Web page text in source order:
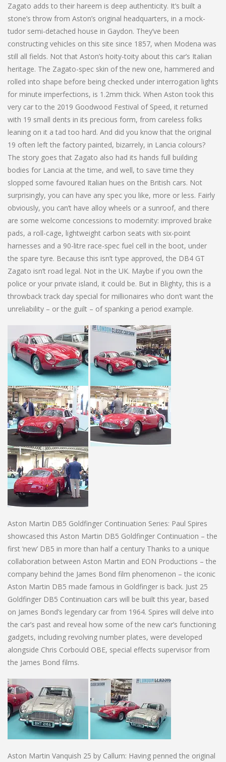
Zagato adds to their hareem is deep authenticity. It’s built a
stone’s throw from Aston’s original headquarters, in a mock-
tudor semi-detached house in Gaydon. They’ve been
constructing vehicles on this site since 1857, when Modena was
still all fields. Not that Aston’s hoity-toity about this car’s Italian
heritage. The Zagato-spec skin of the new one, hammered and
rolled into shape before being checked under interrogation lights
for minute imperfections, is 1.2mm thick. When Aston took this
very car to the 2019 Goodwood Festival of Speed, it returned
with 19 small dents in its precious form, from careless folks
leaning on it a tad too hard. And did you know that the original
19 often left the factory painted, bizarrely, in Lancia colours?
The story goes that Zagato also had its hands full building
bodies for Lancia at the time, and well, to save time they
slopped some favoured Italian hues on the British cars. Not
surprisingly, you can have any spec you like, more or less. Fairly
obviously, you can’t have alloy wheels or a sunroof, and there
are some welcome concessions to modernity: improved brake
pads, a roll-cage, lightweight carbon seats with six-point
harnesses and a 90-litre race-spec fuel cell in the boot, under
the spare tyre. Because this isn’t type approved, the DB4 GT
Zagato isn’t road legal. Not in the UK. Maybe if you own the
police or your private island, it could be. But in Blighty, this is a
throwback track day special for millionaires who don’t want the
unreliability – or the guilt – of spanking a period example.
Aston Martin DB5 Goldfinger Continuation Series: Paul Spires
showcased this Aston Martin DB5 Goldfinger Continuation – the
first ‘new’ DB5 in more than half a century Thanks to a unique
collaboration between Aston Martin and EON Productions – the
company behind the James Bond film phenomenon – the iconic
Aston Martin DB5 made famous in Goldfinger is back. Just 25
Goldfinger DB5 Continuation cars will be built this year, based
on James Bond’s legendary car from 1964. Spires will delve into
the car’s past and reveal how some of the new car’s functioning
gadgets, including revolving number plates, were developed
alongside Chris Corbould OBE, special effects supervisor from
the James Bond films.
Aston Martin Vanquish 25 by Callum: Having penned the original